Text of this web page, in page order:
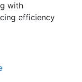
with
efficiency